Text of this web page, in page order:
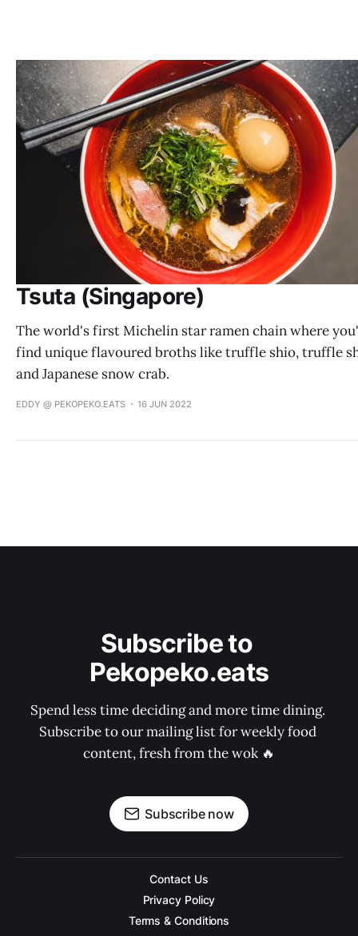
Tsuta (Singapore)
The world's first Michelin star ramen chain where
find unique flavoured broths like truffle shio, truffle
and Japanese snow crab.
EDDY @ PEKOPEKO.EATS 16 JUN 2022
Subscribe to
Pekopeko.eats
Spend less time deciding and more time dining.
Subscribe to our mailing list for weekly food
content, fresh from the wok 🔥
Subscribe now
Contact Us
Privacy Policy
Terms & Conditions